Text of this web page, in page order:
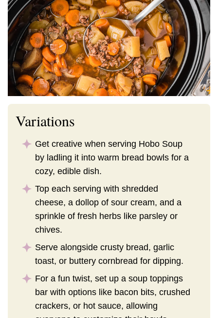
Variations
Get creative when serving Hobo Soup
by ladling it into warm bread bowls for a
cozy, edible dish.
Top each serving with shredded
cheese, a dollop of sour cream, and a
sprinkle of fresh herbs like parsley or
chives.
Serve alongside crusty bread, garlic
toast, or buttery cornbread for dipping.
For a fun twist, set up a soup toppings
bar with options like bacon bits, crushed
crackers, or hot sauce, allowing